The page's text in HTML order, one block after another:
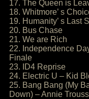
17. The Queen is
18. Whitmore’ s
19. Humanity’ s Last
20. Bus Chase
21. We are Rich
22. Independence
Finale
23. ID4 Reprise
24. Electric U – Kid
25. Bang Bang (My
Down) – Annie